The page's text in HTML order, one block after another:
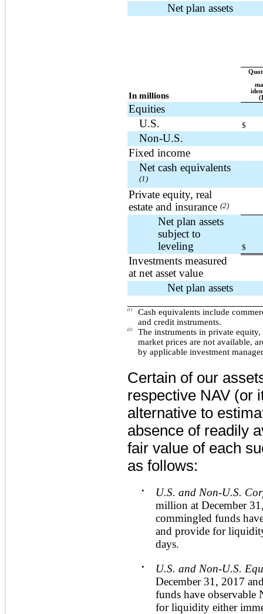
Net plan assets
In millions
Equities
U.S.
$
Non-U.S.
Fixed income
Net cash equivalents
(1)
Private equity, real
estate and insurance (2)
Net plan assets
subject to
leveling
$
Investments measured
at net asset value
Net plan assets
(1)
Cash equivalents include
and credit instruments.
(2)
The instruments in private
market prices are not available,
by applicable investment
Certain of our
respective NAV (or
alternative to
absence of readily
fair value of each
as follows:
•
U.S. and Non-U.S.
million at December
commingled funds
and provide for
days.
•
U.S. and Non-U.S.
December 31, 2017
funds have observable
for liquidity either